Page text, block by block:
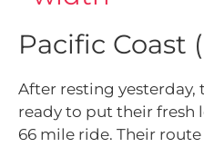
Pacific Coast
After resting yesterday,
ready to put their fresh
66 mile ride. Their